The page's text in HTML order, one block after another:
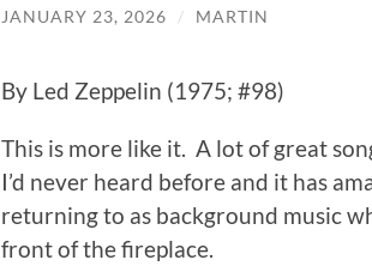
JANUARY 23, 2026 / MARTIN
By Led Zeppelin (1975; #98)
This is more like it. A lot of great
I’d never heard before and it has
returning to as background music
front of the fireplace.